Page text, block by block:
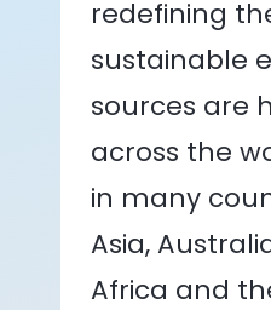
redefining
sustainable
sources are
across the
in many
Asia,
Africa and